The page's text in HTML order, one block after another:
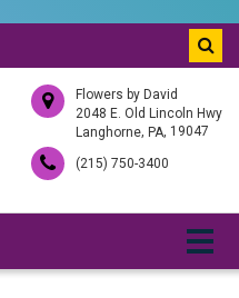
Flowers by David
2048 E. Old Lincoln Hwy
Langhorne, PA, 19047
(215) 750-3400